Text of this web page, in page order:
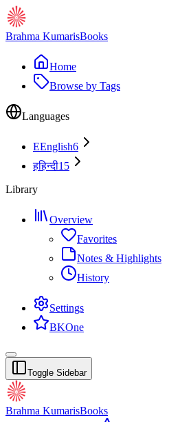
Brahma KumarisBooks
Home
Browse by Tags
Languages
EEnglish6
हहिन्दी15
Library
Overview
Favorites
Notes & Highlights
History
Settings
BKOne
Toggle Sidebar
Brahma KumarisBooks